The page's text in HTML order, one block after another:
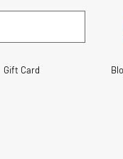
Gift Card